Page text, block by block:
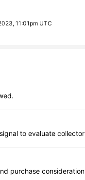
11:01pm UTC
to evaluate
purchase